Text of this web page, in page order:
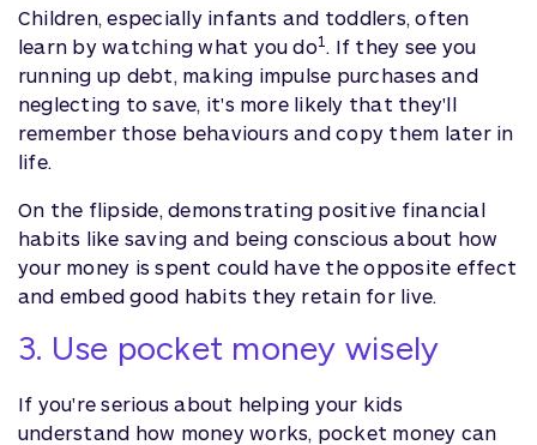
Children, especially infants and toddlers, often
learn by watching what you do1 . If they see you
running up debt, making impulse purchases and
neglecting to save, it's more likely that they'll
remember those behaviours and copy them later in
life.
On the flipside, demonstrating positive financial
habits like saving and being conscious about how
your money is spent could have the opposite effect
and embed good habits they retain for live.
3. Use pocket money wisely
If you're serious about helping your kids
understand how money works, pocket money can